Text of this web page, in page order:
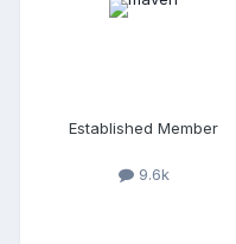
Established Member
9.6k